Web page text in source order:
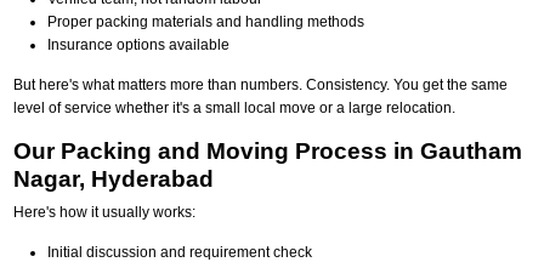
Proper packing materials and handling methods
Insurance options available
But here's what matters more than numbers. Consistency. You get the same
level of service whether it's a small local move or a large relocation.
Our Packing and Moving Process in Gautham
Nagar, Hyderabad
Here's how it usually works:
Initial discussion and requirement check